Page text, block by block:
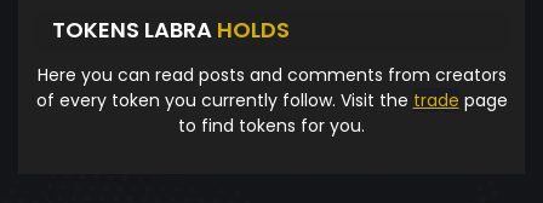
TOKENS LABRA HOLDS
Here you can read posts and comments from creators
of every token you currently follow. Visit the trade page
to find tokens for you.